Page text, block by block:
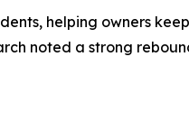
helping owners
noted a strong